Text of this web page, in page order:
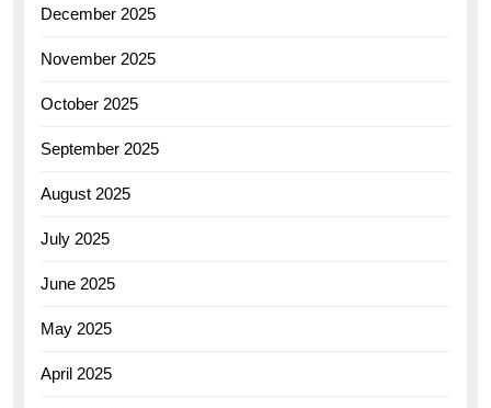
December 2025
November 2025
October 2025
September 2025
August 2025
July 2025
June 2025
May 2025
April 2025